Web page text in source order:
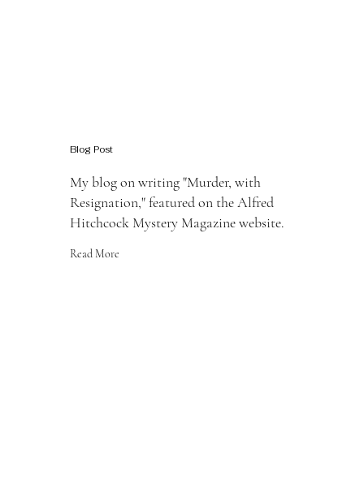
Blog Post
My blog on writing "Murder, with
Resignation," featured on the Alfred
Hitchcock Mystery Magazine website.
Read More